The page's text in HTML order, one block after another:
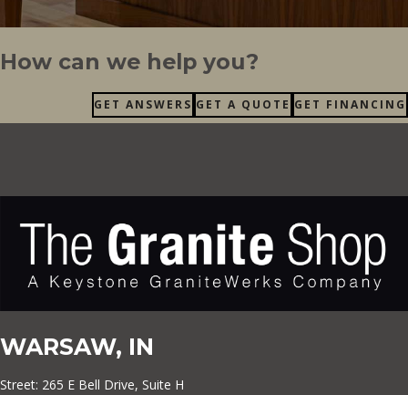
How can we help you?
GET ANSWERS GET A QUOTE GET FINANCING
WARSAW, IN
Street: 265 E Bell Drive, Suite H